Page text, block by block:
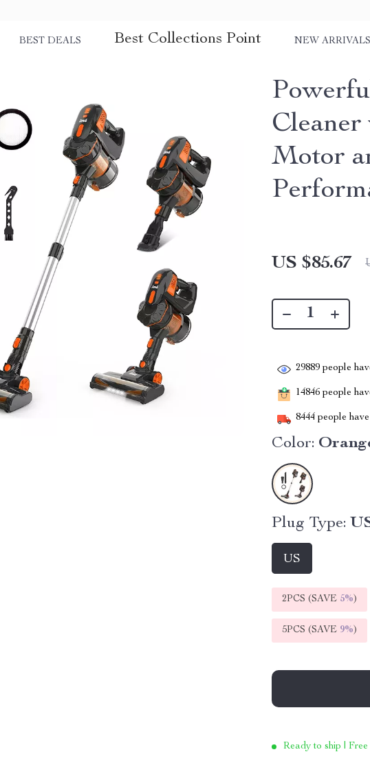
BEST DEALS Best Collections Point NEW ARRIVALS
Motor
US $85.67
29889 people
14846 people
8444 people
Color:
Plug Type:
US
2PCS (SAVE 5%)
5PCS (SAVE 9%)
Ready to ship |